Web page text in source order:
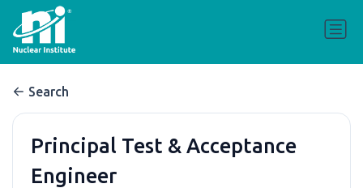
Search
Principal Test & Acceptance
Engineer